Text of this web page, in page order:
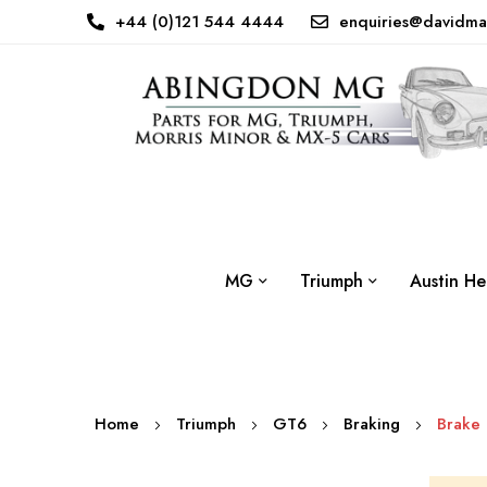
+44 (0)121 544 4444
MG Triumph Austin
Home Triumph GT6 Braking Brake